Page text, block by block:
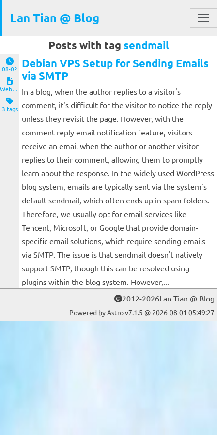
Lan Tian @ Blog
Posts with tag sendmail
08-02
Website and Servers
3 tags
Debian VPS Setup for Sending Emails
via SMTP
In a blog, when the author replies to a visitor's
comment, it's difficult for the visitor to notice the reply
unless they revisit the page. However, with the
comment reply email notification feature, visitors
receive an email when the author or another visitor
replies to their comment, allowing them to promptly
learn about the response. In the widely used WordPress
blog system, emails are typically sent via the system's
default sendmail, which often ends up in spam folders.
Therefore, we usually opt for email services like
Tencent, Microsoft, or Google that provide domain-
specific email solutions, which require sending emails
via SMTP. The issue is that sendmail doesn't natively
support SMTP, though this can be resolved using
plugins within the blog system. However,...
2012-2026Lan Tian @ Blog
Powered by Astro v7.1.5 @ 2026-08-01 05:49:27